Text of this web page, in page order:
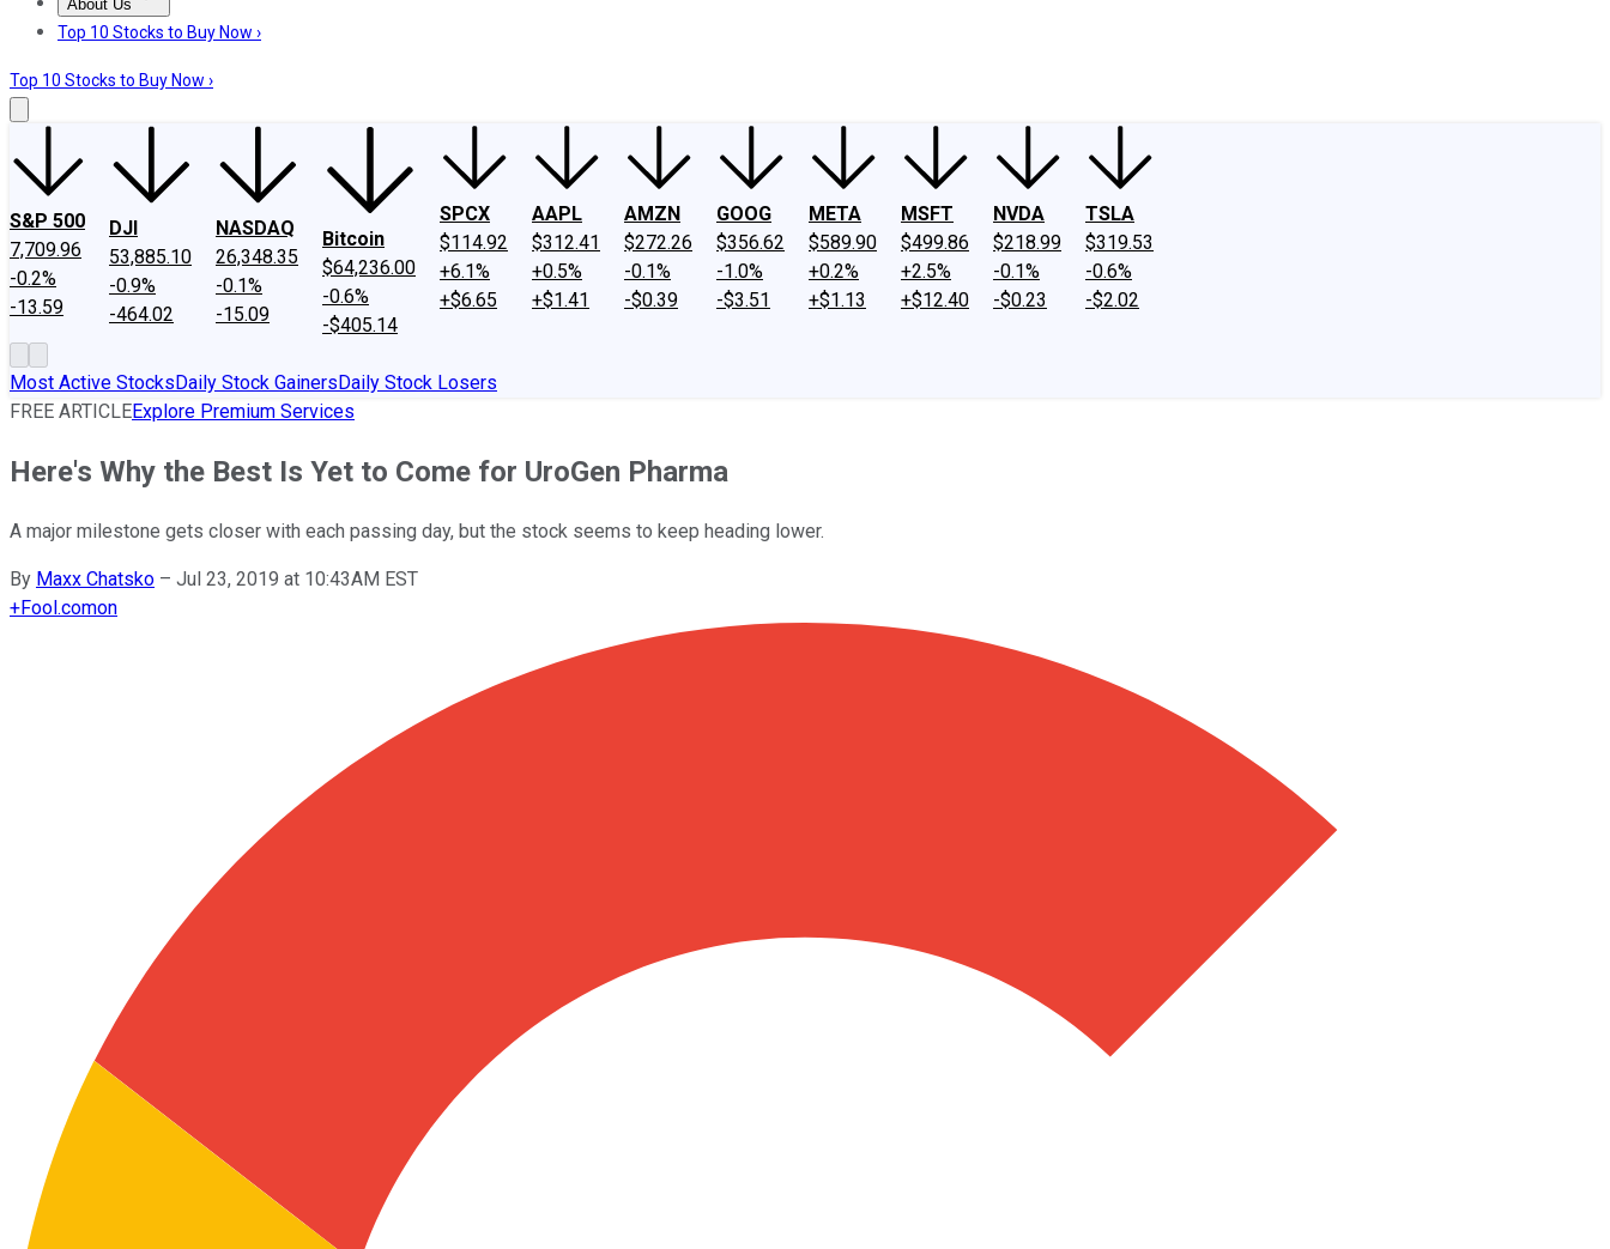
About Us
About UsContact UsInvesting Philosophy
Top 10 Stocks to Buy Now ›
Top 10 Stocks to Buy Now ›
S&P 500
7,709.96
-0.2%
-13.59
DJI
53,885.10
-0.9%
-464.02
NASDAQ
26,348.35
-0.1%
-15.09
Bitcoin
$64,236.00
-0.6%
-$405.14
SPCX
$114.92
+6.1%
+$6.65
AAPL
$312.41
+0.5%
+$1.41
AMZN
$272.26
-0.1%
-$0.39
GOOG
$356.62
-1.0%
-$3.51
META
$589.90
+0.2%
+$1.13
MSFT
$499.86
+2.5%
+$12.40
NVDA
$218.99
-0.1%
-$0.23
TSLA
$319.53
-0.6%
-$2.02
Most Active StocksDaily Stock GainersDaily Stock Losers
FREE ARTICLEExplore Premium Services
Here's Why the Best Is Yet to Come for UroGen Pharma
A major milestone gets closer with each passing day, but the stock seems to keep heading lower.
By Maxx Chatsko – Jul 23, 2019 at 10:43AM EST
+Fool.comon